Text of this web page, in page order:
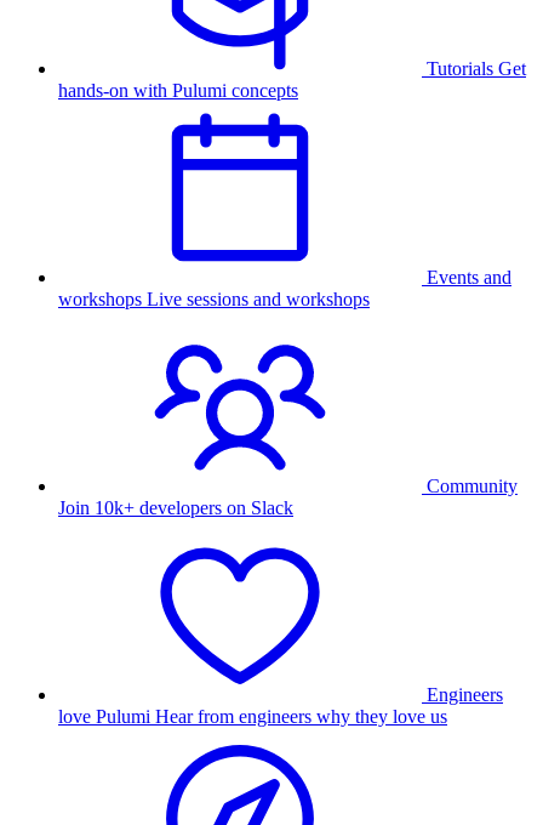
Tutorials Get
hands-on with Pulumi concepts
Events and
workshops Live sessions and workshops
Community
Join 10k+ developers on Slack
Engineers
love Pulumi Hear from engineers why they love us